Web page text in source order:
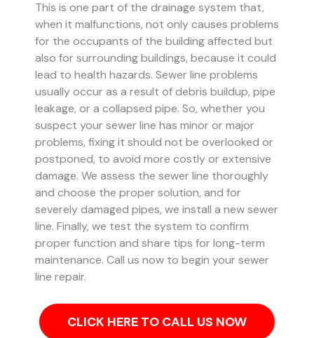
This is one part of the drainage system that,
when it malfunctions, not only causes problems
for the occupants of the building affected but
also for surrounding buildings, because it could
lead to health hazards. Sewer line problems
usually occur as a result of debris buildup, pipe
leakage, or a collapsed pipe. So, whether you
suspect your sewer line has minor or major
problems, fixing it should not be overlooked or
postponed, to avoid more costly or extensive
damage. We assess the sewer line thoroughly
and choose the proper solution, and for
severely damaged pipes, we install a new sewer
line. Finally, we test the system to confirm
proper function and share tips for long-term
maintenance. Call us now to begin your sewer
line repair.
CLICK HERE TO CALL US NOW